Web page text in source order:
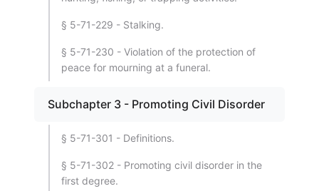
§ 5-71-229 - Stalking.
§ 5-71-230 - Violation of the protection of
peace for mourning at a funeral.
Subchapter 3 - Promoting Civil Disorder
§ 5-71-301 - Definitions.
§ 5-71-302 - Promoting civil disorder in the
first degree.